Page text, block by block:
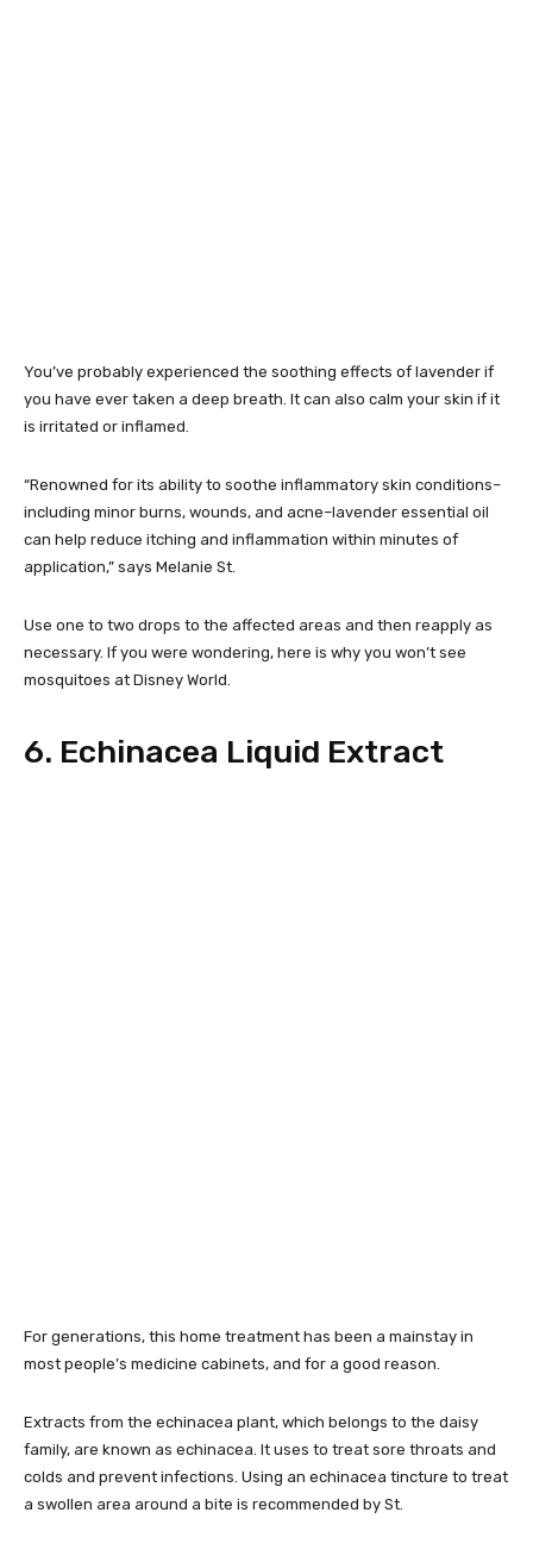
You’ve probably experienced the soothing effects of lavender if
you have ever taken a deep breath. It can also calm your skin if it
is irritated or inflamed.
“Renowned for its ability to soothe inflammatory skin conditions–
including minor burns, wounds, and acne–lavender essential oil
can help reduce itching and inflammation within minutes of
application,” says Melanie St.
Use one to two drops to the affected areas and then reapply as
necessary. If you were wondering, here is why you won’t see
mosquitoes at Disney World.
6. Echinacea Liquid Extract
For generations, this home treatment has been a mainstay in
most people’s medicine cabinets, and for a good reason.
Extracts from the echinacea plant, which belongs to the daisy
family, are known as echinacea. It uses to treat sore throats and
colds and prevent infections. Using an echinacea tincture to treat
a swollen area around a bite is recommended by St.